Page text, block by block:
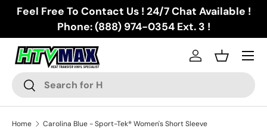
Skip to content
Feel Free To Contact Us ! 24/7 Chat Available !
Phone: (888) 974-0354 Ext. 3 !
Search
Search
Log inBasket
Menu
Home Carolina Blue - Sport-Tek® Women's Short Sleeve